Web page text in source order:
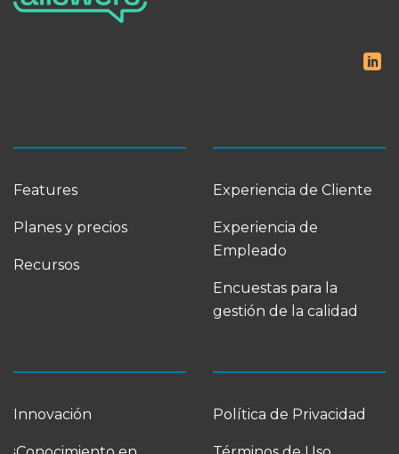
Features
Planes y precios
Recursos
Experiencia de Cliente
Experiencia de
Empleado
Encuestas para la
gestión de la calidad
Innovación Política de Privacidad